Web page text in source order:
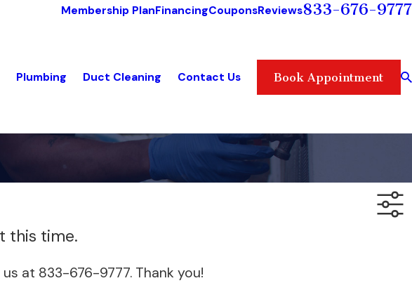
Membership PlanFinancingCouponsReviews833-676-9777
Plumbing Duct Cleaning Contact Us Book Appointment
this time.
at 833-676-9777. Thank you!